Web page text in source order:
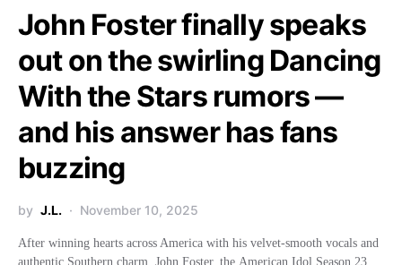
John Foster finally speaks
out on the swirling Dancing
With the Stars rumors —
and his answer has fans
buzzing
by J.L. November 10, 2025
After winning hearts across America with his velvet-smooth vocals and
authentic Southern charm, John Foster, the American Idol Season 23